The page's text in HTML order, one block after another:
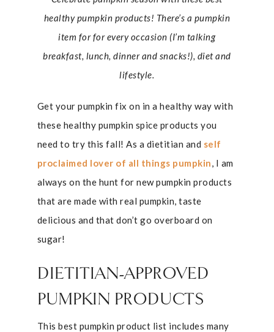
healthy pumpkin products! There’s a pumpkin
item for for every occasion (I’m talking
breakfast, lunch, dinner and snacks!), diet and
lifestyle.
Get your pumpkin fix on in a healthy way with
these healthy pumpkin spice products you
need to try this fall! As a dietitian and self
proclaimed lover of all things pumpkin, I am
always on the hunt for new pumpkin products
that are made with real pumpkin, taste
delicious and that don’t go overboard on
sugar!
DIETITIAN-APPROVED
PUMPKIN PRODUCTS
This best pumpkin product list includes many